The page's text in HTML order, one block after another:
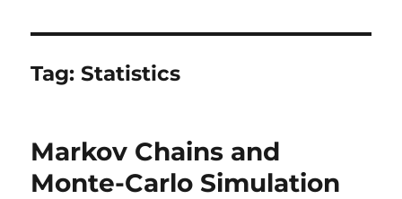
Tag:Statistics
Markov Chains and
Monte-Carlo Simulation